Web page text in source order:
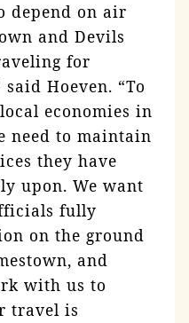
depend on air
and Devils
for
Hoeven. “To
economies in
need to maintain
they have
upon. We want
fully
on the ground
and
with us to
travel is